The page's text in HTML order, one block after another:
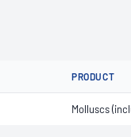
PRODUCT
Molluscs